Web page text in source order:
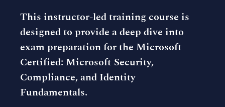
This instructor-led training course is
designed to provide a deep dive into
exam preparation for the Microsoft
Certified: Microsoft Security,
Compliance, and Identity
Fundamentals.